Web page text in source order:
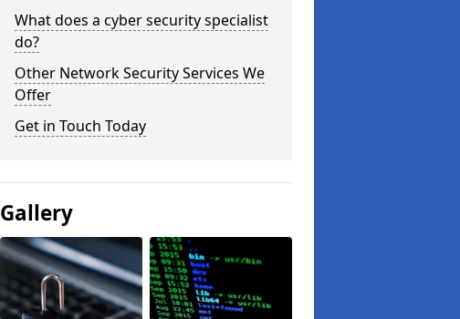
What does a cyber security specialist
do?
Other Network Security Services We
Offer
Get in Touch Today
Gallery